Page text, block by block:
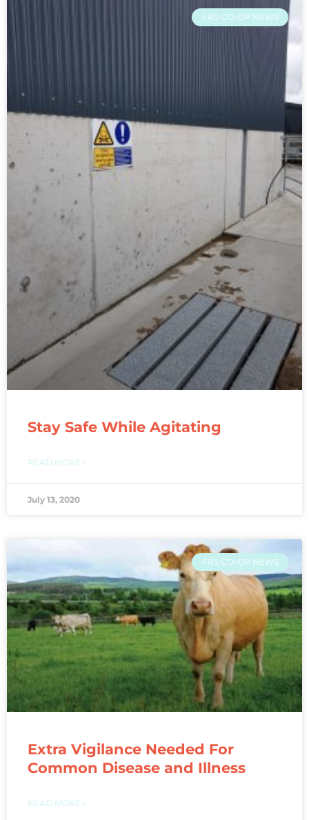
FRS CO-OP NEWS
Stay Safe While Agitating
READ MORE »
July 13, 2020
FRS CO-OP NEWS
Extra Vigilance Needed For
Common Disease and Illness
READ MORE »